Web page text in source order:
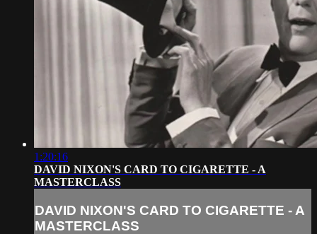
1:20:16
DAVID NIXON'S CARD TO CIGARETTE - A
MASTERCLASS
DAVID NIXON'S CARD TO CIGARETTE - A
MASTERCLASS